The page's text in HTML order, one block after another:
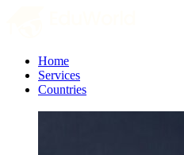
Home
Services
Countries